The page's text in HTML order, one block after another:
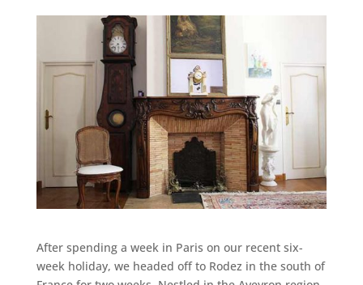
After spending a week in Paris on our recent six-
week holiday, we headed off to Rodez in the south of